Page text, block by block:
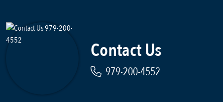
Contact Us
979-200-4552